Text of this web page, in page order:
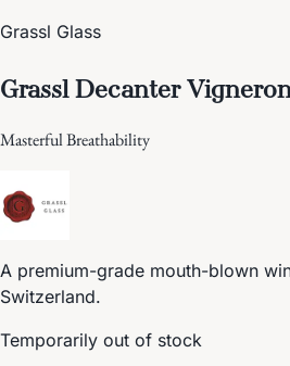
Grassl Glass
Grassl Decanter
Masterful Breathability
A premium-grade mouth-blown
Switzerland.
Temporarily out of stock